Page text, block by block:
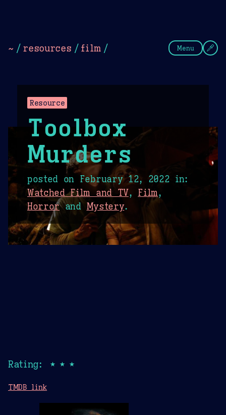
~ / resources / film / Menu
Resource
Toolbox
Murders
posted on February 12, 2022 in:
Watched Film and TV, Film,
Horrorand Mystery.
Rating: ★★★
TMDB link